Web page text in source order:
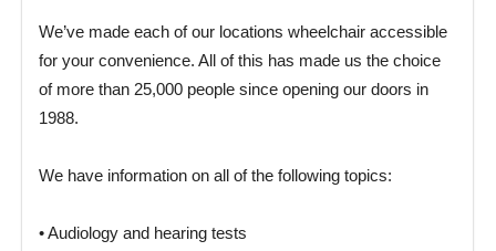
We’ve made each of our locations wheelchair accessible
for your convenience. All of this has made us the choice
of more than 25,000 people since opening our doors in
1988.
We have information on all of the following topics:
• Audiology and hearing tests